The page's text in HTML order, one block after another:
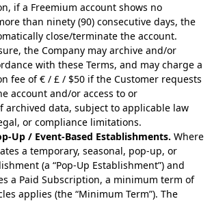
if a Freemium account shows no
than ninety (90) consecutive days, the
close/terminate the account.
the Company may archive and/or
with these Terms, and may charge a
fee of € / £ / $50 if the Customer requests
account and/or access to or
archived data, subject to applicable law
or compliance limitations.
Up / Event-Based Establishments. Where
a temporary, seasonal, pop-up, or
(a “Pop-Up Establishment”) and
a Paid Subscription, a minimum term of
applies (the “Minimum Term”). The